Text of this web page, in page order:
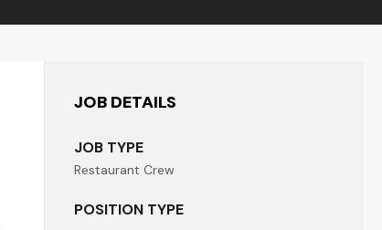
JOB DETAILS
JOB TYPE
Restaurant Crew
POSITION TYPE